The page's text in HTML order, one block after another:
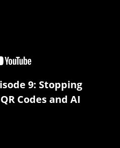
9: Stopping
Codes and AI